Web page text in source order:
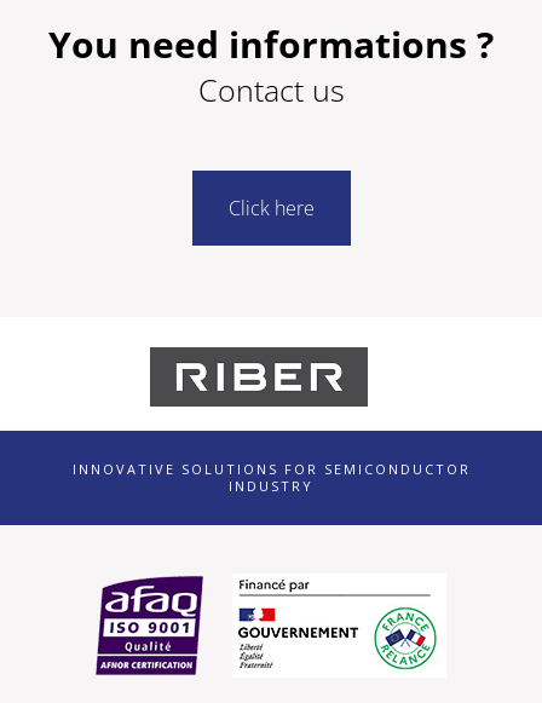
You need informations ?
Contact us
Click here
INNOVATIVE SOLUTIONS FOR SEMICONDUCTOR
INDUSTRY